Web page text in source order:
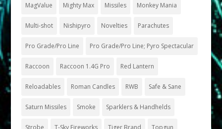
MagValue Mighty Max Missiles Monkey Mania
Multi-shot Nishipyro Novelties Parachutes
Pro Grade/Pro Line Pro Grade/Pro Line; Pyro Spectacular
Raccoon Raccoon 1.4G Pro Red Lantern
Reloadables Roman Candles RWB Safe & Sane
Saturn Missiles Smoke Sparklers & Handhelds
Strobe T-Sky Fireworks Tiger Brand Topgun